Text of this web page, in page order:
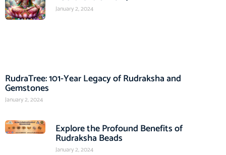
January 2, 2024
RudraTree: 101-Year Legacy of Rudraksha and
Gemstones
January 2, 2024
Explore the Profound Benefits of
Rudraksha Beads
January 2, 2024